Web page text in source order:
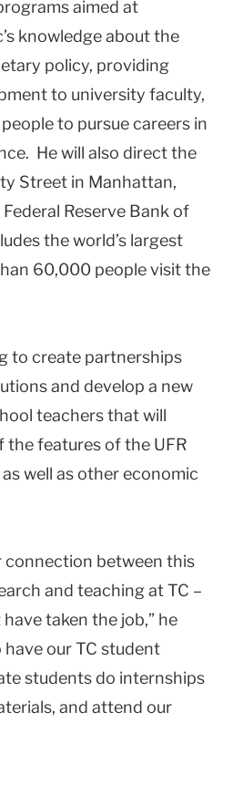
aimed at
knowledge about the
policy, providing
to university faculty,
to pursue careers in
He will also direct the
Street in Manhattan,
Reserve Bank of
the world’s largest
60,000 people visit the
to create partnerships
and develop a new
teachers that will
features of the UFR
well as other economic
connection between this
and teaching at TC –
taken the job,” he
have our TC student
students do internships
and attend our